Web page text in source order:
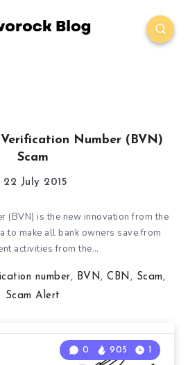
Number (BVN)
Scam
22 July 2015
(BVN) is the new innovation from the
to make all bank owners save from
activities from the…
number, BVN, CBN , Scam,
Scam Alert
0 905 1